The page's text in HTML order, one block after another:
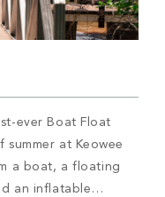
ever Boat Float
summer at Keowee
a boat, a floating
an inflatable